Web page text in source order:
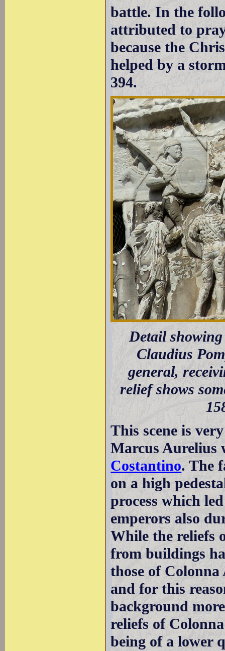
battle. In the
attributed to
because the
helped by a
394.
Detail
Claudius
general,
relief shows
This scene is
Marcus Aurelius
Costantino. The
on a high
process which
emperors also
While the reliefs
from buildings
those of
and for this
background
reliefs of
being of a lower